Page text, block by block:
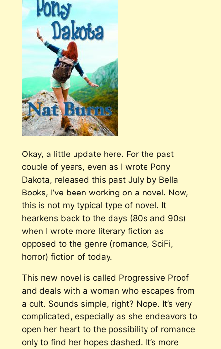
Okay, a little update here. For the past
couple of years, even as I wrote Pony
Dakota, released this past July by Bella
Books, I’ve been working on a novel. Now,
this is not my typical type of novel. It
hearkens back to the days (80s and 90s)
when I wrote more literary fiction as
opposed to the genre (romance, SciFi,
horror) fiction of today.
This new novel is called Progressive Proof
and deals with a woman who escapes from
a cult. Sounds simple, right? Nope. It’s very
complicated, especially as she endeavors to
open her heart to the possibility of romance
only to find her hopes dashed. It’s more